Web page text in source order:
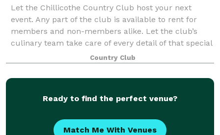
Let the Chillicothe Country Club host your next
event. Any part of the club is available to rent for
members and non-members alike. Let the club’s
culinary team take care of every detail of that special
reception or business banquet. We can
Country Club
Ready to find the perfect venue?
Match Me With Venues